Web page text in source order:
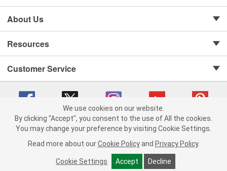
About Us
Resources
Customer Service
Copyright © 2008-2026 O'Reilly Auto Parts v 75915cd62 (njdjd) cv1622
Consumer Privacy Data Notice |
California Transparency in Supply Chain Act
Order & Shipping FAQs
We use cookies on our website.
By clicking "Accept", you consent to the use of All the cookies.
You may change your preference by visiting Cookie Settings.
Read more about our Cookie Policy and Privacy Policy.
Cookie Settings Accept Decline